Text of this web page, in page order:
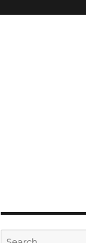
Search